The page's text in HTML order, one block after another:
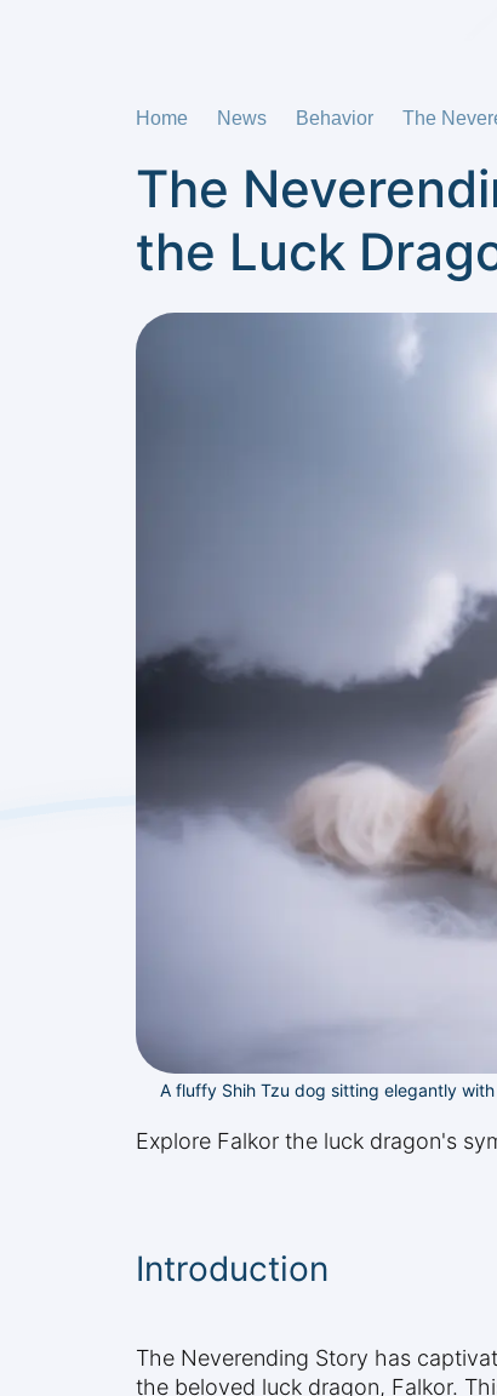
Home News Behavior The
The
the Luck
A fluffy Shih Tzu dog sitting elegantly
Explore Falkor the luck dragon's
Introduction
The Neverending Story has
the beloved luck dragon, Falkor.